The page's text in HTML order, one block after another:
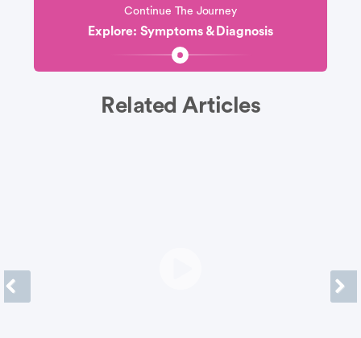
Continue The Journey
Explore: Symptoms & Diagnosis
Related Articles